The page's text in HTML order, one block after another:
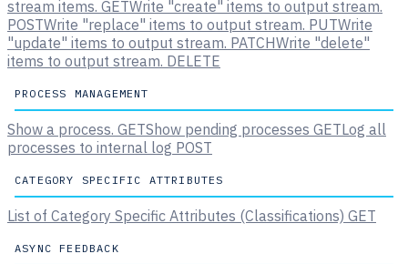
stream items. GETWrite "create" items to output stream.
POSTWrite "replace" items to output stream. PUTWrite
"update" items to output stream. PATCHWrite "delete"
items to output stream. DELETE
PROCESS MANAGEMENT
Show a process. GETShow pending processes GETLog all
processes to internal log POST
CATEGORY SPECIFIC ATTRIBUTES
List of Category Specific Attributes (Classifications) GET
ASYNC FEEDBACK